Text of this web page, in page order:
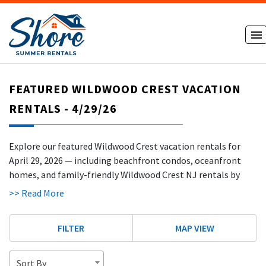
FEATURED WILDWOOD CREST VACATION
RENTALS - 4/29/26
Explore our featured Wildwood Crest vacation rentals for
April 29, 2026 — including beachfront condos, oceanfront
homes, and family-friendly Wildwood Crest NJ rentals by
owner just steps from the beach and scenic oceanfront
extra fees! Most of our Wildwood Crest rentals are exempt
from booking fees and taxes, helping guests save up to 25%
>> Read More
FILTER MAP VIEW
Sort By